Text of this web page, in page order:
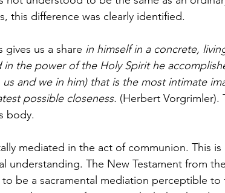
this difference was clearly identified.
gives us a share in himself in a concrete,
in the power of the Holy Spirit he
and we in him) that is the most intimate
possible closeness. (Herbert Vorgrimler).
body.
mediated in the act of communion. This is
understanding. The New Testament from
be a sacramental mediation perceptible to